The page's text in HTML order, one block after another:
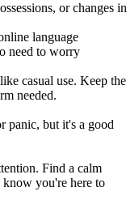
or changes in
language
need to worry
casual use. Keep the
needed.
panic, but it's a good
Find a calm
you're here to